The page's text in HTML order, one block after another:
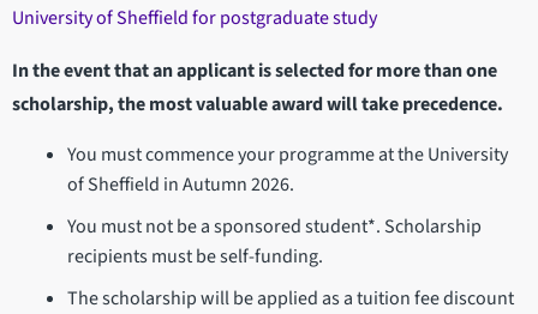
University of Sheffield for postgraduate study
In the event that an applicant is selected for more than one
scholarship, the most valuable award will take precedence.
You must commence your programme at the University
of Sheffield in Autumn 2026.
You must not be a sponsored student*. Scholarship
recipients must be self-funding.
The scholarship will be applied as a tuition fee discount